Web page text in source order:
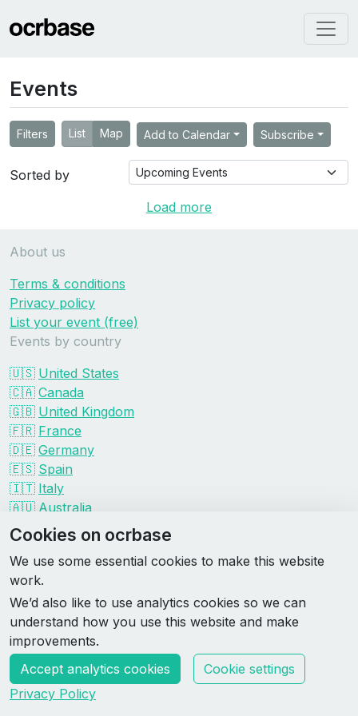
Events
Filters List Map Add to Calendar Subscribe
Sorted by
Load more
About us
Terms & conditions
Privacy policy
List your event (free)
Events by country
🇺🇸 United States
🇨🇦 Canada
🇬🇧 United Kingdom
🇫🇷 France
🇩🇪 Germany
🇪🇸 Spain
🇮🇹 Italy
🇦🇺 Australia
Events by organizer
Spartan
Tough Mudder
Savage Race
Rugged Maniac
DEKA
HYROX
Made by Rebase Labs
Cookies on ocrbase
We use some essential cookies to make this website
work.
We’d also like to use analytics cookies so we can
understand how you use this website and make
improvements.
Accept analytics cookies
Cookie settings
Privacy Policy